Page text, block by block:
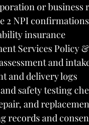
or business
2 NPI confirmations
insurance
Services Policy
and
and delivery logs
safety testing
and
records and